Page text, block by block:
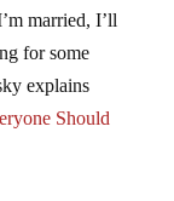
married, I’ll
for some
explains
Should